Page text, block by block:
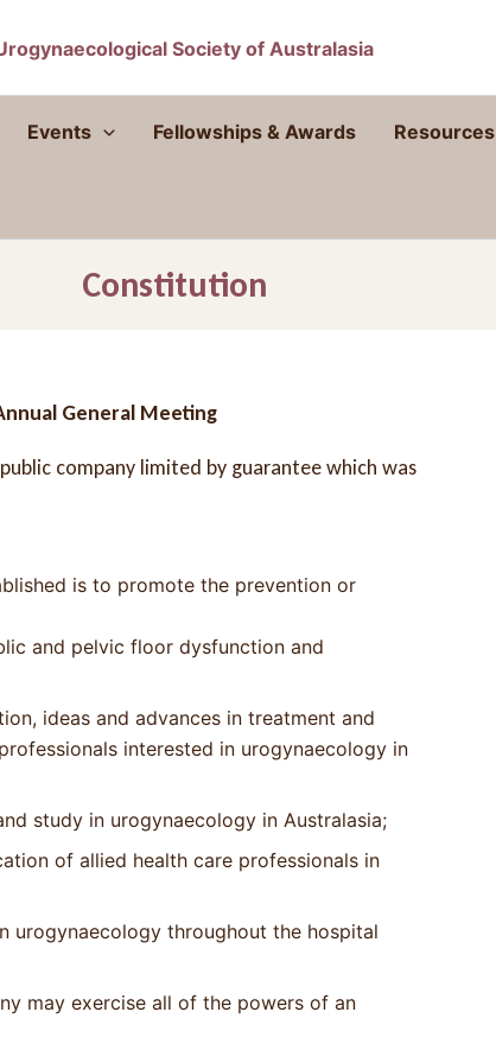
Events Fellowships & Awards Resources
Constitution
General Meeting
company limited by guarantee which was
is to promote the prevention or
and pelvic floor dysfunction and
ideas and advances in treatment and
interested in urogynaecology in
study in urogynaecology in Australasia;
of allied health care professionals in
urogynaecology throughout the hospital
may exercise all of the powers of an